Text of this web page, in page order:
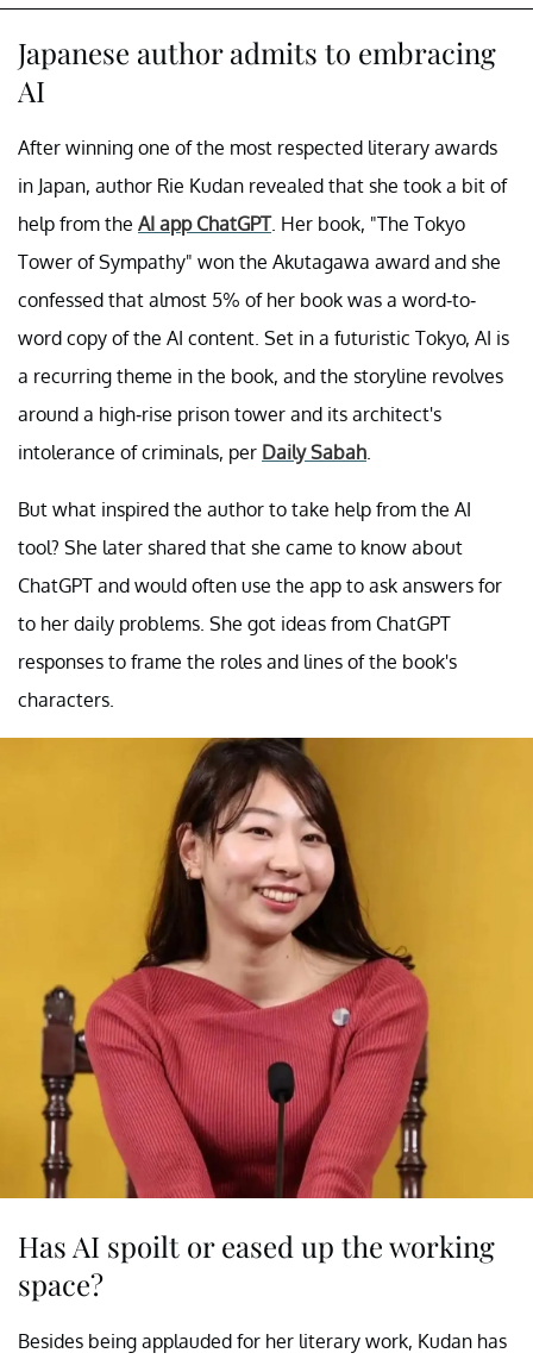
Japanese author admits to embracing
AI
After winning one of the most respected literary awards
in Japan, author Rie Kudan revealed that she took a bit of
help from the AI app ChatGPT. Her book, "The Tokyo
Tower of Sympathy" won the Akutagawa award and she
confessed that almost 5% of her book was a word-to-
word copy of the AI content. Set in a futuristic Tokyo, AI is
a recurring theme in the book, and the storyline revolves
around a high-rise prison tower and its architect's
intolerance of criminals, per Daily Sabah.
But what inspired the author to take help from the AI
tool? She later shared that she came to know about
ChatGPT and would often use the app to ask answers for
to her daily problems. She got ideas from ChatGPT
responses to frame the roles and lines of the book's
characters.
Has AI spoilt or eased up the working
space?
Besides being applauded for her literary work, Kudan has